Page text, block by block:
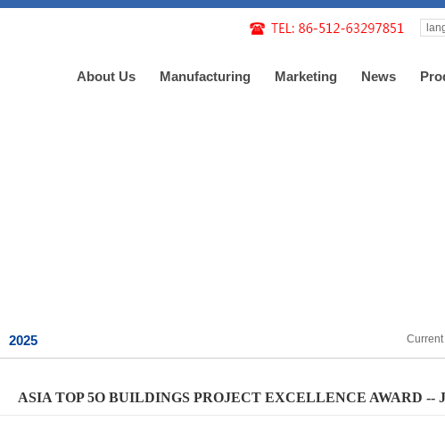
About Us Manufacturing Marketing News
2025
ASIA TOP 5O BUILDINGS PROJECT EXCELLENCE AWARD --